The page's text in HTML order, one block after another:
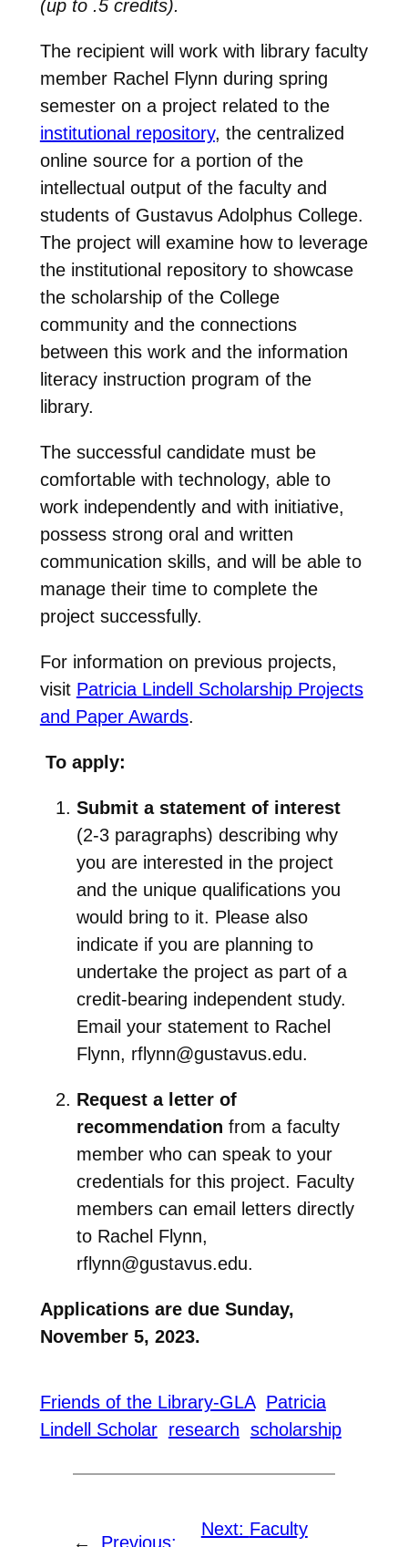
(up to .5 credits).
The recipient will work with library faculty
member Rachel Flynn during spring
semester on a project related to the
institutional repository, the centralized
online source for a portion of the
intellectual output of the faculty and
students of Gustavus Adolphus College.
The project will examine how to leverage
the institutional repository to showcase
the scholarship of the College
community and the connections
between this work and the information
literacy instruction program of the
library.
The successful candidate must be
comfortable with technology, able to
work independently and with initiative,
possess strong oral and written
communication skills, and will be able to
manage their time to complete the
project successfully.
For information on previous projects,
visit Patricia Lindell Scholarship Projects
and Paper Awards.
To apply:
Submit a statement of interest
(2-3 paragraphs) describing why
you are interested in the project
and the unique qualifications you
would bring to it. Please also
indicate if you are planning to
undertake the project as part of a
credit-bearing independent study.
Email your statement to Rachel
Flynn, rflynn@gustavus.edu.
Request a letter of
recommendation from a faculty
member who can speak to your
credentials for this project. Faculty
members can email letters directly
to Rachel Flynn,
rflynn@gustavus.edu.
Applications are dueSunday,
November 5, 2023.
Friends of the Library-GLA Patricia
Lindell Scholar research scholarship
← Previous:
Next: Faculty